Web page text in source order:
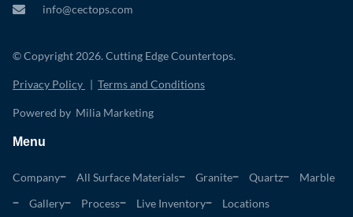
info@cectops.com
© Copyright 2026. Cutting Edge Countertops.
Privacy Policy | Terms and Conditions
Powered by Milia Marketing
Menu
Company All Surface Materials Granite Quartz
Marble
Gallery
Process Live Inventory Locations